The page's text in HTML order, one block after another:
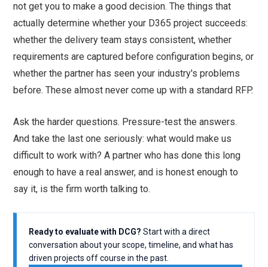
not get you to make a good decision. The things that
actually determine whether your D365 project succeeds:
whether the delivery team stays consistent, whether
requirements are captured before configuration begins, or
whether the partner has seen your industry's problems
before. These almost never come up with a standard RFP.
Ask the harder questions. Pressure-test the answers.
And take the last one seriously: what would make us
difficult to work with? A partner who has done this long
enough to have a real answer, and is honest enough to
say it, is the firm worth talking to.
Ready to evaluate with DCG? Start with a direct
conversation about your scope, timeline, and what has
driven projects off course in the past.